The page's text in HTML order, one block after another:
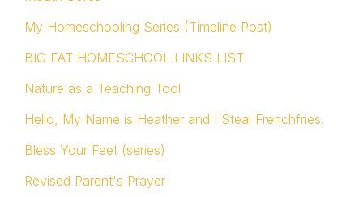
My Homeschooling Series (Timeline Post)
BIG FAT HOMESCHOOL LINKS LIST
Nature as a Teaching Tool
Hello, My Name is Heather and I Steal Frenchfries.
Bless Your Feet (series)
Revised Parent's Prayer